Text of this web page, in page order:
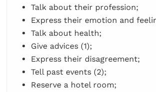
Talk about their profession;
Express their emotion and
Talk about health;
Give advices (1);
Express their disagreement;
Tell past events (2);
Reserve a hotel room;